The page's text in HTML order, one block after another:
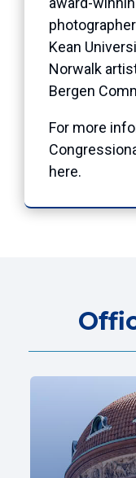
Kean
Norwalk
Bergen
For more
here.